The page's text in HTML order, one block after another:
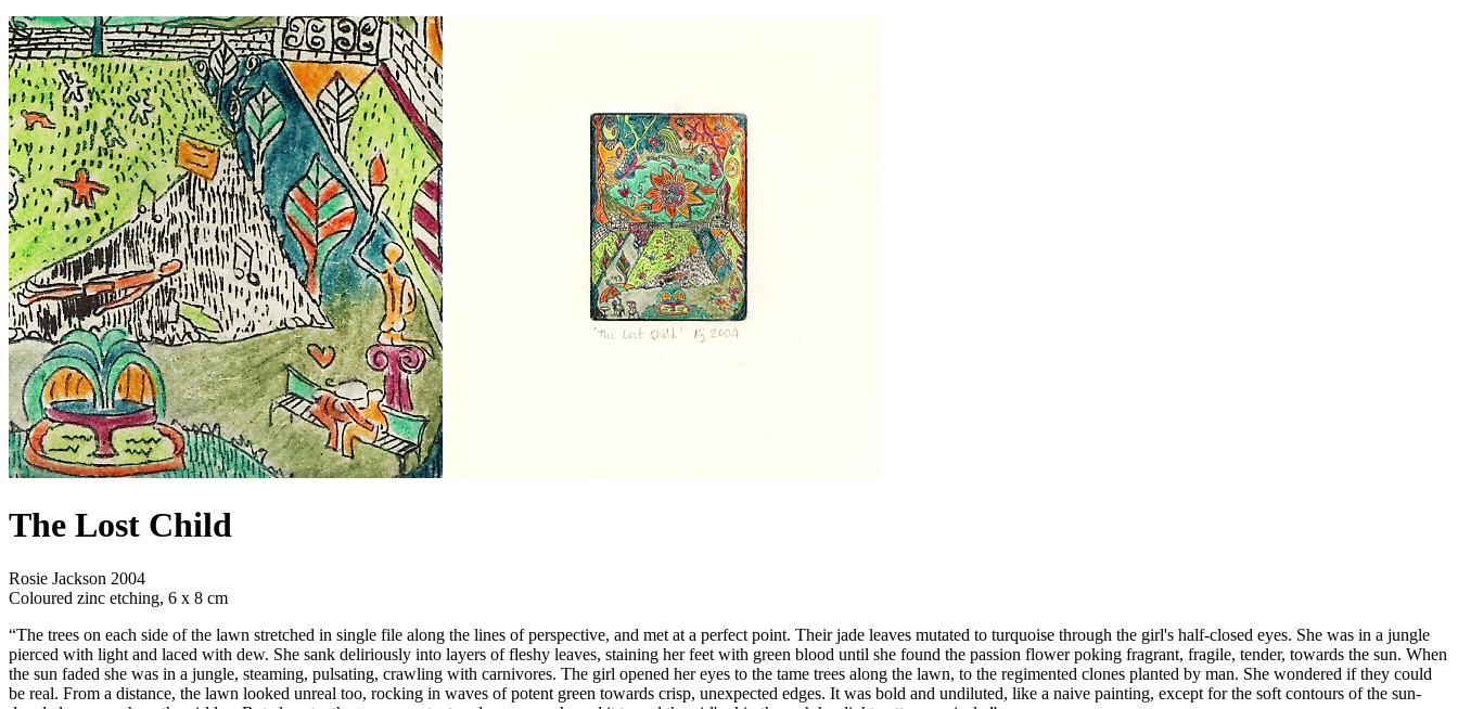
The Lost Child
Rosie Jackson 2004
Coloured zinc etching, 6 x 8 cm
“The trees on each side of the lawn stretched in single file along the lines of perspective, and met at a perfect point. Their jade leaves mutated to turquoise through the girl's half-closed eyes. She was in a jungle
pierced with light and laced with dew. She sank deliriously into layers of fleshy leaves, staining her feet with green blood until she found the passion flower poking fragrant, fragile, tender, towards the sun. When
the sun faded she was in a jungle, steaming, pulsating, crawling with carnivores. The girl opened her eyes to the tame trees along the lawn, to the regimented clones planted by man. She wondered if they could
be real. From a distance, the lawn looked unreal too, rocking in waves of potent green towards crisp, unexpected edges. It was bold and undiluted, like a naive painting, except for the soft contours of the sun-